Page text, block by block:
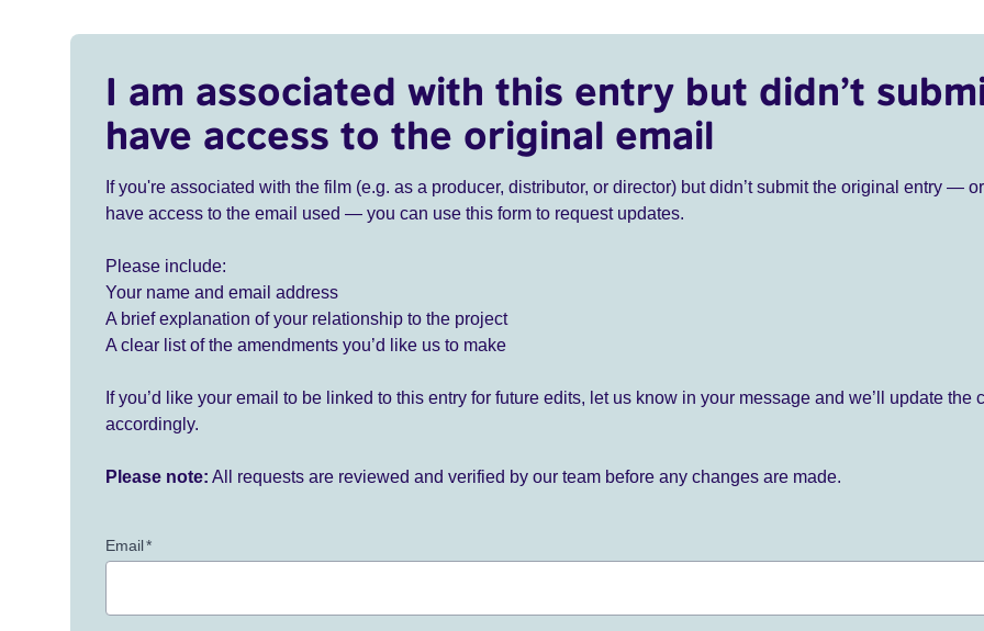
I am associated with this entry but didn’t
have access to the original email
If you're associated with the film (e.g. as a producer, distributor, or director) but didn’t submit the original entry —
have access to the email used — you can use this form to request updates.
Please include:
Your name and email address
A brief explanation of your relationship to the project
A clear list of the amendments you’d like us to make
If you’d like your email to be linked to this entry for future edits, let us know in your message and we’ll update the
accordingly.
Please note: All requests are reviewed and verified by our team before any changes are made.
Email*